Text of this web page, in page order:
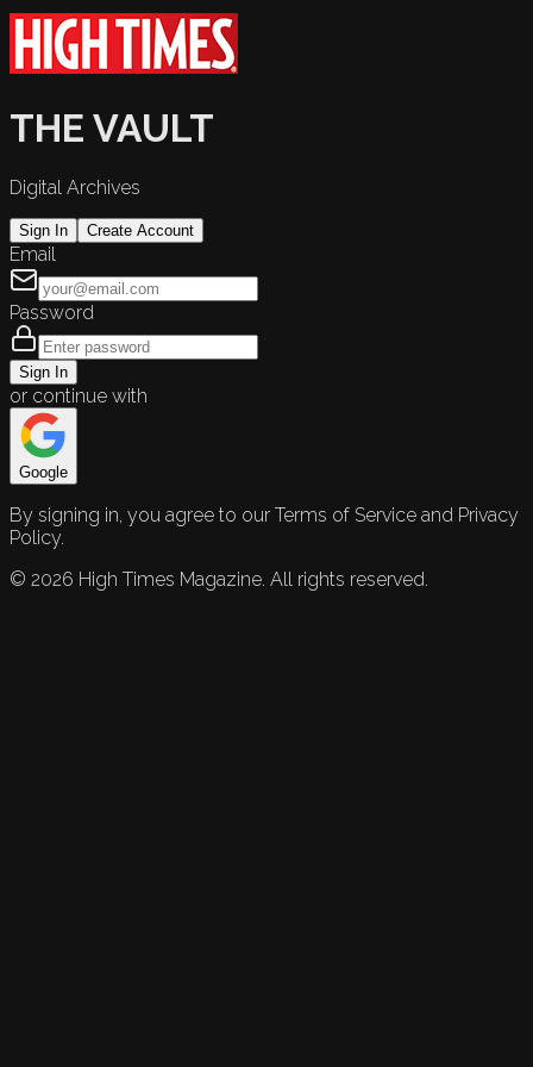
THE VAULT
Digital Archives
Sign In Create Account
Email
Password
Sign In
or continue with
Google
By signing in, you agree to our Terms of Service and Privacy
Policy.
© 2026 High Times Magazine. All rights reserved.